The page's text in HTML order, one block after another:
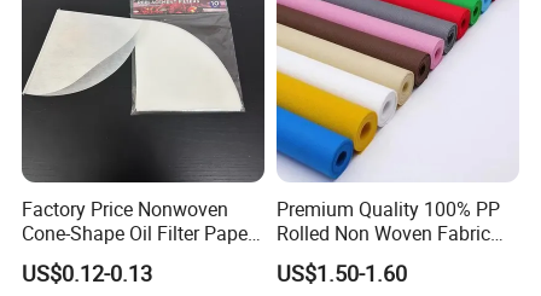
Factory Price Nonwoven
Cone-Shape Oil Filter Paper
for Deep Fryer
US$0.12-0.13
Premium Quality 100% PP
Rolled Non Woven Fabric
for Versatile Uses
US$1.50-1.60